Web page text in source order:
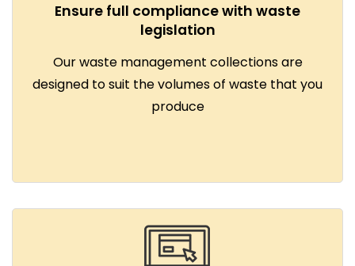
Ensure full compliance with waste
legislation
Our waste management collections are
designed to suit the volumes of waste that you
produce